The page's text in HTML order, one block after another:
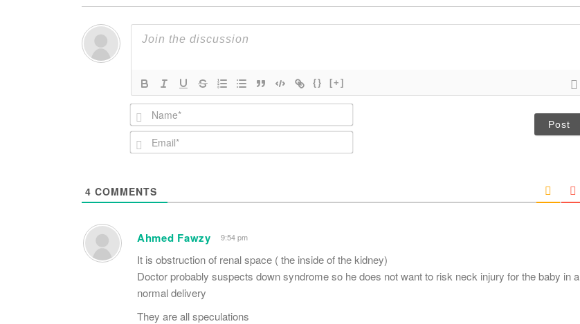
{} [+]
N
a
m
e
E
m
*
4 COMMENTS
Ahmed Fawzy 9:54 pm
It is obstruction of renal space ( the inside of the kidney)
Doctor probably suspects down syndrome so he does not want to risk neck injury for the baby in a
normal delivery
They are all speculations